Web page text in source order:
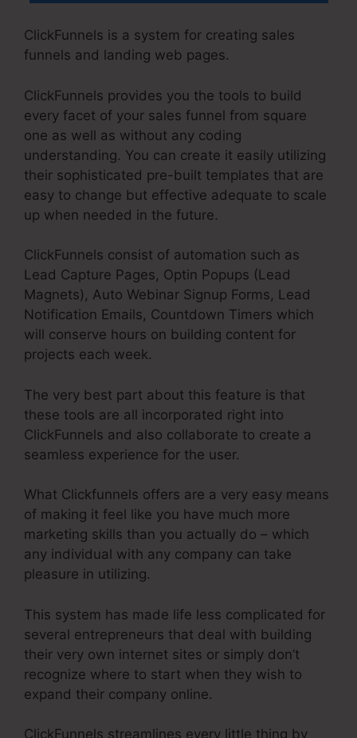
ClickFunnels is a system for creating sales
funnels and landing web pages.
ClickFunnels provides you the tools to build
every facet of your sales funnel from square
one as well as without any coding
understanding. You can create it easily utilizing
their sophisticated pre-built templates that are
easy to change but effective adequate to scale
up when needed in the future.
ClickFunnels consist of automation such as
Lead Capture Pages, Optin Popups (Lead
Magnets), Auto Webinar Signup Forms, Lead
Notification Emails, Countdown Timers which
will conserve hours on building content for
projects each week.
The very best part about this feature is that
these tools are all incorporated right into
ClickFunnels and also collaborate to create a
seamless experience for the user.
What Clickfunnels offers are a very easy means
of making it feel like you have much more
marketing skills than you actually do – which
any individual with any company can take
pleasure in utilizing.
This system has made life less complicated for
several entrepreneurs that deal with building
their very own internet sites or simply don’t
recognize where to start when they wish to
expand their company online.
ClickFunnels streamlines every little thing by